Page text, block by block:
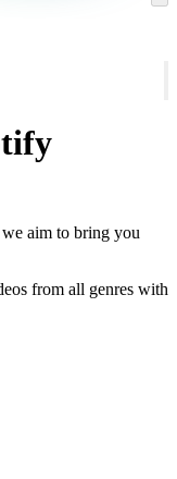
aim to bring you
from all genres with